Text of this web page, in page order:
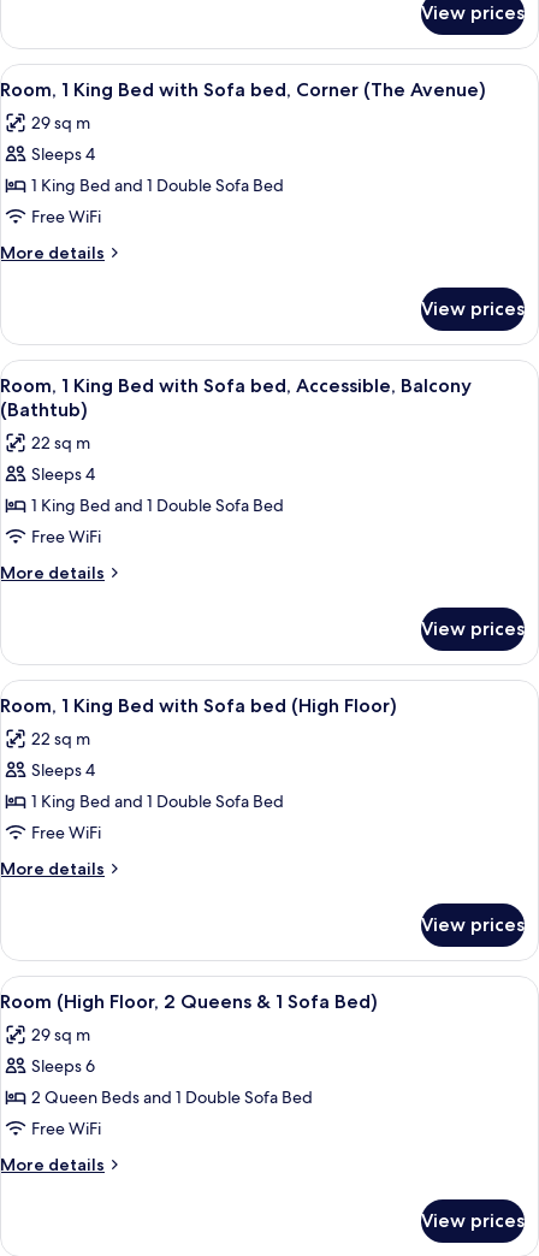
and
Sofa
Bed)
(Shower,
Queen
and
Bed)
View prices
View
all
photos
for
Room,
1
King
Bed
Sofa
bed,
Corner
(The
Avenue)
A modern hotel room with a
5
Room, 1 King Bed with Sofa bed, Corner (The Avenue)
29 sq m
Sleeps 4
1 King Bed and 1 Double Sofa Bed
Free WiFi
More details
More
1
King
Bed
with
Sofa
bed,
Corner
Avenue)
View prices
View
all
photos
for
Room,
1
King
Bed
bed,
Accessible,
Balcony
(Bathtub)
A modern hotel room with a
7
Room, 1 King Bed with Sofa bed, Accessible, Balcony
(Bathtub)
22 sq m
Sleeps 4
1 King Bed and 1 Double Sofa Bed
Free WiFi
More details
More
1
King
Bed
Sofa
bed,
Balcony
(Bathtub)
View prices
View
all
photos
for
Room,
1
King
Bed
Sofa
bed
(High
Floor)
A hotel room with a bed, a sofa, a
4
Room, 1 King Bed with Sofa bed (High Floor)
22 sq m
Sleeps 4
1 King Bed and 1 Double Sofa Bed
Free WiFi
More details
More
1
King
Bed
Sofa
bed
Floor)
View prices
View
all
photos
for
Room
(High
Floor,
2
&
A hotel room with two beds, a sofa,
4
Room (High Floor, 2 Queens & 1 Sofa Bed)
29 sq m
Sleeps 6
2 Queen Beds and 1 Double Sofa Bed
Free WiFi
More details
More
(High
View prices